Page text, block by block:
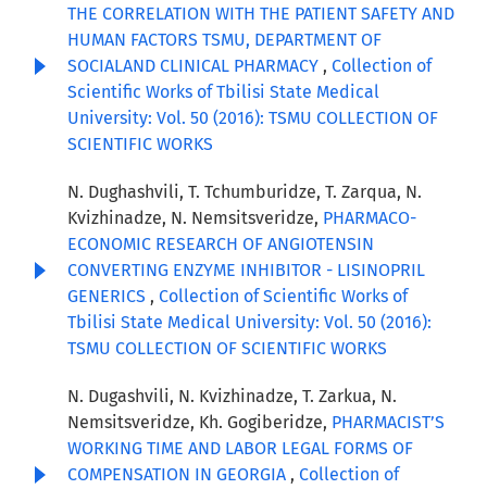
THE CORRELATION WITH THE PATIENT SAFETY AND
HUMAN FACTORS TSMU, DEPARTMENT OF
SOCIALAND CLINICAL PHARMACY , Collection of
Scientific Works of Tbilisi State Medical
University: Vol. 50 (2016): TSMU COLLECTION OF
SCIENTIFIC WORKS
N. Dughashvili, T. Tchumburidze, T. Zarqua, N.
Kvizhinadze, N. Nemsitsveridze, PHARMACO-
ECONOMIC RESEARCH OF ANGIOTENSIN
CONVERTING ENZYME INHIBITOR - LISINOPRIL
GENERICS , Collection of Scientific Works of
Tbilisi State Medical University: Vol. 50 (2016):
TSMU COLLECTION OF SCIENTIFIC WORKS
N. Dugashvili, N. Kvizhinadze, T. Zarkua, N.
Nemsitsveridze, Kh. Gogiberidze, PHARMACIST’S
WORKING TIME AND LABOR LEGAL FORMS OF
COMPENSATION IN GEORGIA , Collection of